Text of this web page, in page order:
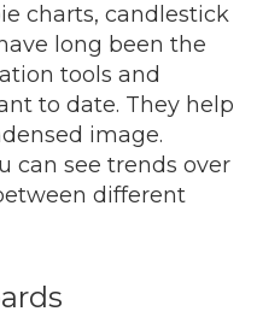
charts, candlestick
long been the
tools and
to date. They help
image.
can see trends over
different